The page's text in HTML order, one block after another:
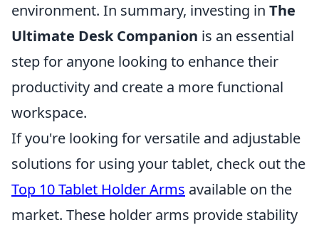
environment. In summary, investing in The
Ultimate Desk Companion is an essential
step for anyone looking to enhance their
productivity and create a more functional
workspace.
If you're looking for versatile and adjustable
solutions for using your tablet, check out the
Top 10 Tablet Holder Arms available on the
market. These holder arms provide stability